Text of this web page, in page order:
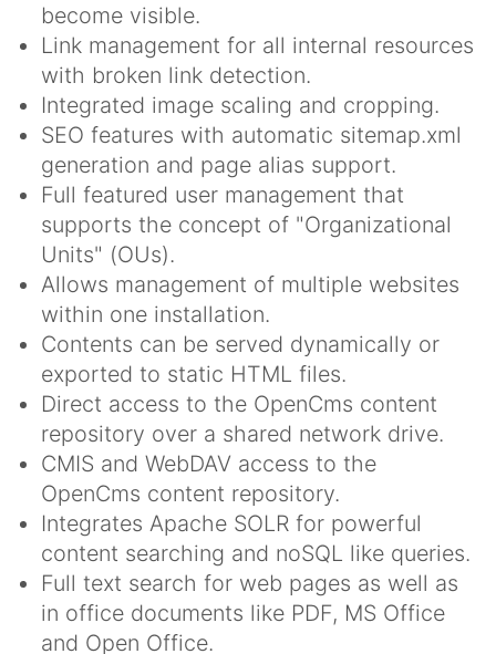
become visible.
Link management for all internal resources
with broken link detection.
Integrated image scaling and cropping.
SEO features with automatic sitemap.xml
generation and page alias support.
Full featured user management that
supports the concept of "Organizational
Units" (OUs).
Allows management of multiple websites
within one installation.
Contents can be served dynamically or
exported to static HTML files.
Direct access to the OpenCms content
repository over a shared network drive.
CMIS and WebDAV access to the
OpenCms content repository.
Integrates Apache SOLR for powerful
content searching and noSQL like queries.
Full text search for web pages as well as
in office documents like PDF, MS Office
and Open Office.